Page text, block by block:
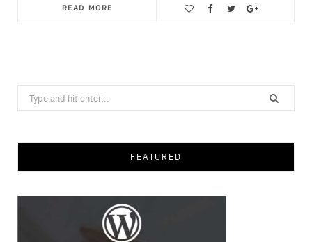
READ MORE
Search
for:
FEATURED